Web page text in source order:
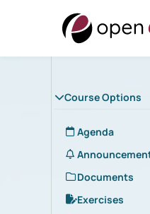
Course Options
Agenda
Documents
Exercises